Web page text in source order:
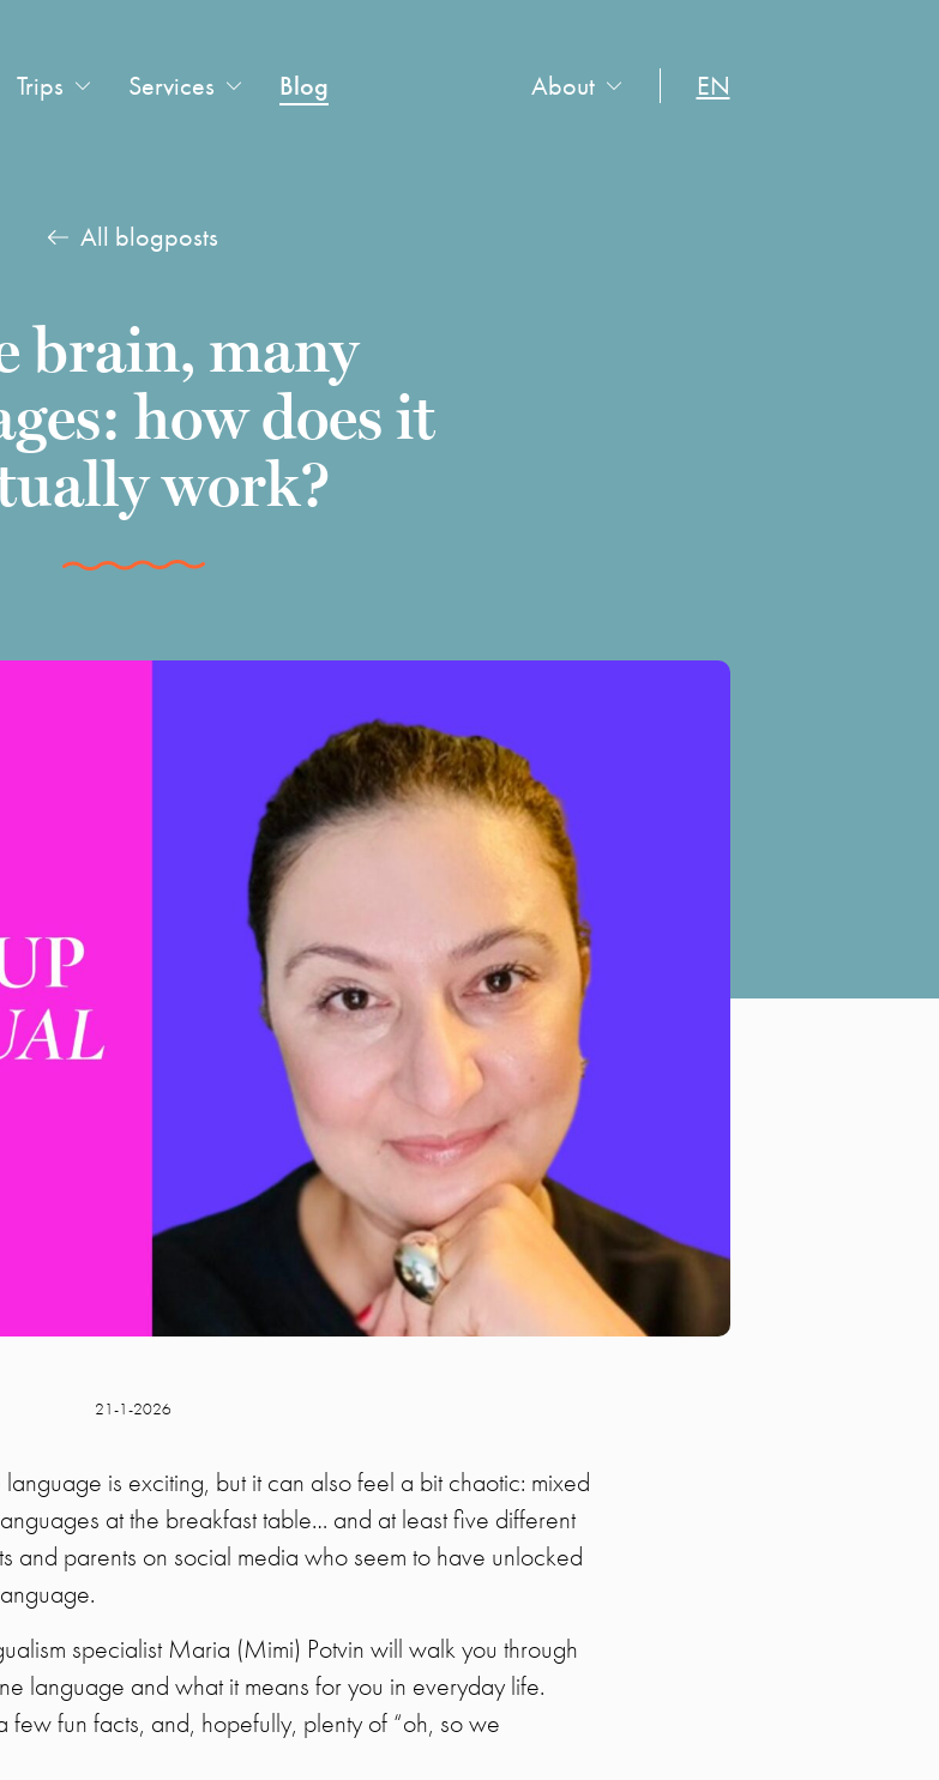
Trips Services Blog About EN
All blogposts
brain, many
how does it
work?
21-1-2026
is exciting, but it can also feel a bit chaotic: mixed
at the breakfast table… and at least five different
and parents on social media who seem to have unlocked
specialist Maria (Mimi) Potvin will walk you through
language and what it means for you in everyday life.
few fun facts, and, hopefully, plenty of “oh, so we